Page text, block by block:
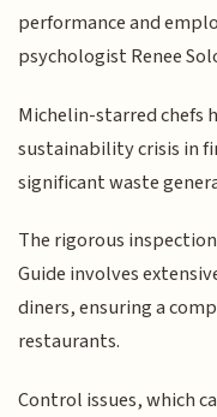
performance and
psychologist Renee
Michelin-starred chefs
sustainability crisis in
significant waste
The rigorous
Guide involves
diners, ensuring a
restaurants.
Control issues, which